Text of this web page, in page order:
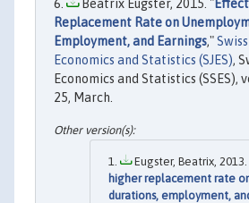
Beatrix Eugster, 2015. "
Replacement Rate on
Employment, and Earnings,"
Economics and Statistics (SJES),
Economics and Statistics (SSES),
25, March.
Eugster, Beatrix, 2013.
higher replacement rate
durations, employment,